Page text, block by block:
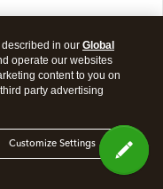
in our Global
operate our websites
content to you on
party advertising
Customize Settings